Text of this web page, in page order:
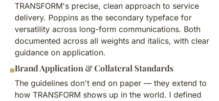
TRANSFORM's precise, clean approach to service
delivery. Poppins as the secondary typeface for
versatility across long-form communications. Both
documented across all weights and italics, with clear
guidance on application.
Brand Application & Collateral Standards
The guidelines don't end on paper — they extend to
how TRANSFORM shows up in the world. I defined